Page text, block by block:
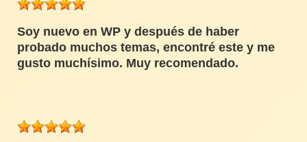
Soy nuevo en WP y después de haber
probado muchos temas, encontré este y me
gusto muchísimo. Muy recomendado.